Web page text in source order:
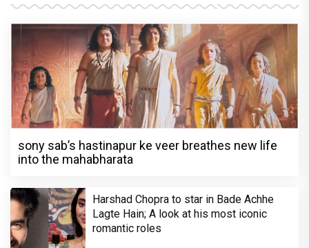
sony sab’s hastinapur ke veer breathes new life
into the mahabharata
Harshad Chopra to star in Bade Achhe
Lagte Hain; A look at his most iconic
romantic roles